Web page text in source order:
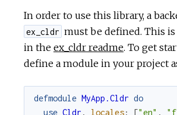
In order to use this library, a
ex_cldr must be defined. This
in the ex_cldr readme. To get
define a module in your project
defmodule MyApp.Cldr do
use Cldr , locales: ["en" ,